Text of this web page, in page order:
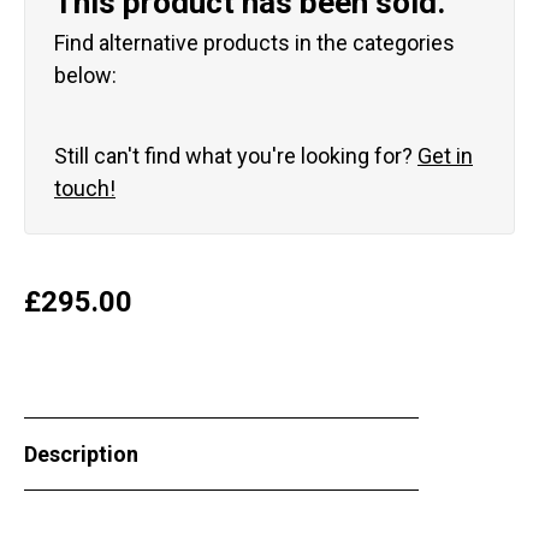
Find alternative products in the categories
below:
Still can't find what you're looking for? Get in
touch!
£295.00
Description